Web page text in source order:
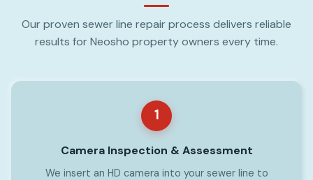
Our proven sewer line repair process delivers reliable
results for Neosho property owners every time.
1
Camera Inspection & Assessment
We insert an HD camera into your sewer line to